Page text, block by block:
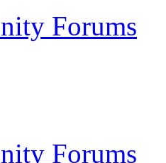
Forums
Forums